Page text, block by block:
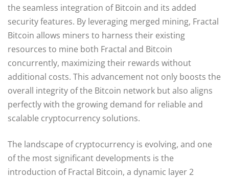
the seamless integration of Bitcoin and its added
security features. By leveraging merged mining, Fractal
Bitcoin allows miners to harness their existing
resources to mine both Fractal and Bitcoin
concurrently, maximizing their rewards without
additional costs. This advancement not only boosts the
overall integrity of the Bitcoin network but also aligns
perfectly with the growing demand for reliable and
scalable cryptocurrency solutions.
The landscape of cryptocurrency is evolving, and one
of the most significant developments is the
introduction of Fractal Bitcoin, a dynamic layer 2